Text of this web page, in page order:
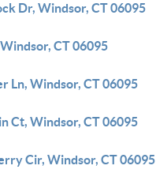
Dr, Windsor, CT 06095
CT 06095
Ln, Windsor, CT 06095
Ct, Windsor, CT 06095
Cir, Windsor, CT 06095